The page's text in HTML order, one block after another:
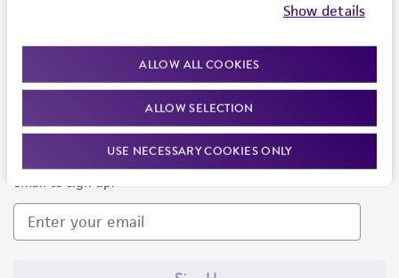
Show details
ALLOW ALL COOKIES
ALLOW SELECTION
USE NECESSARY COOKIES ONLY
Newsletter Signup
Keep up to date with our events, news, and more. Enter your
email to sign up.